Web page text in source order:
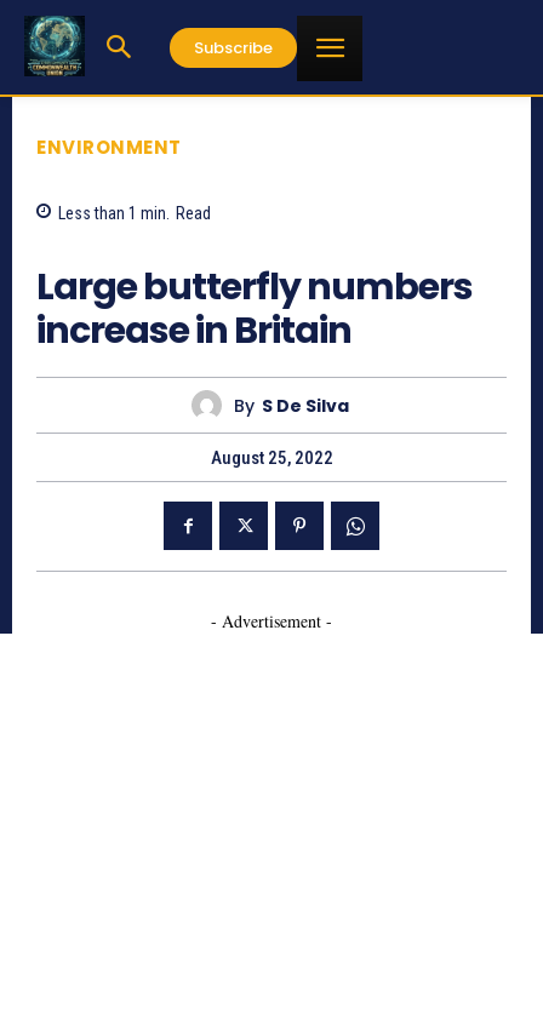
Subscribe
ENVIRONMENT
Less than 1 min. Read
Large butterfly numbers
increase in Britain
By S De Silva
August 25, 2022
- Advertisement -